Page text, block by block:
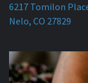
6217 Tomilon
Nelo, CO 27829